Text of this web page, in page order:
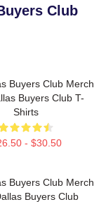
Club
Buyers Club Merch
Buyers Club T-
Shirts
- $30.50
Buyers Club Merch
Buyers Club